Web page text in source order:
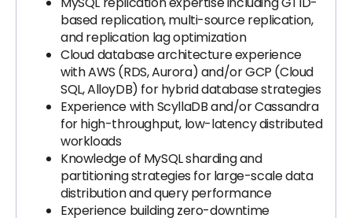
based replication, multi-source replication,
and replication lag optimization
Cloud database architecture experience
with AWS (RDS, Aurora) and/or GCP (Cloud
SQL, AlloyDB) for hybrid database strategies
Experience with ScyllaDB and/or Cassandra
for high-throughput, low-latency distributed
workloads
Knowledge of MySQL sharding and
partitioning strategies for large-scale data
distribution and query performance
Experience building zero-downtime